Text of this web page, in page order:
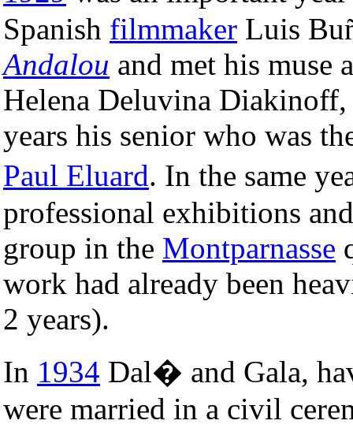
Spanish filmmaker Luis
Andalou and met his
Helena Deluvina
years his senior who was
Paul Eluard. In the same
professional exhibitions
group in the Montparnasse
work had already been
2 years).
In 1934 Dal� and Gala,
were married in a civil